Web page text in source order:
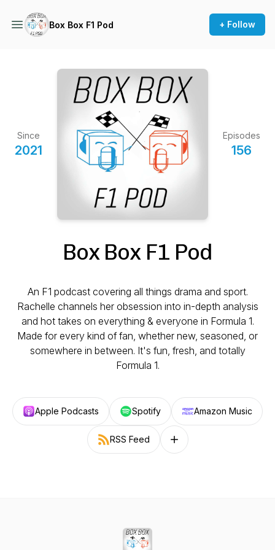
Box Box F1 Pod + Follow
Since
2021
Episodes
156
Box Box F1 Pod
An F1 podcast covering all things drama and sport.
Rachelle channels her obsession into in-depth analysis
and hot takes on everything & everyone in Formula 1.
Made for every kind of fan, whether new, seasoned, or
somewhere in between. It's fun, fresh, and totally
Formula 1.
Apple Podcasts Spotify Amazon Music
RSS Feed Follow on other platforms